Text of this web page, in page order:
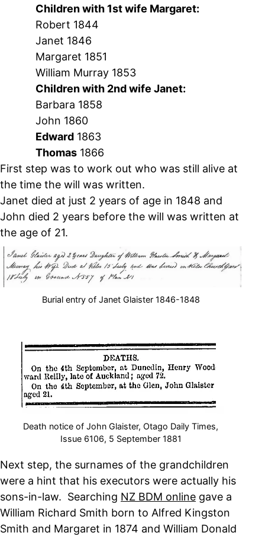
Children with 1st wife Margaret:
Robert 1844
Janet 1846
Margaret 1851
William Murray 1853
Children with 2nd wife Janet:
Barbara 1858
John 1860
Edward 1863
Thomas 1866
First step was to work out who was still alive at
the time the will was written.
Janet died at just 2 years of age in 1848 and
John died 2 years before the will was written at
the age of 21.
Burial entry of Janet Glaister 1846-1848
Death notice of John Glaister, Otago Daily Times,
Issue 6106, 5 September 1881
Next step, the surnames of the grandchildren
were a hint that his executors were actually his
sons-in-law. Searching NZ BDM online gave a
William Richard Smith born to Alfred Kingston
Smith and Margaret in 1874 and William Donald